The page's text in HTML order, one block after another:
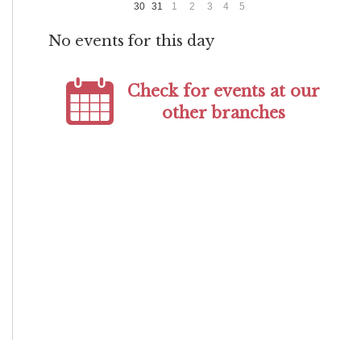
30
31 1 2 3 4 5
No events for this day
Check for events at our
other branches